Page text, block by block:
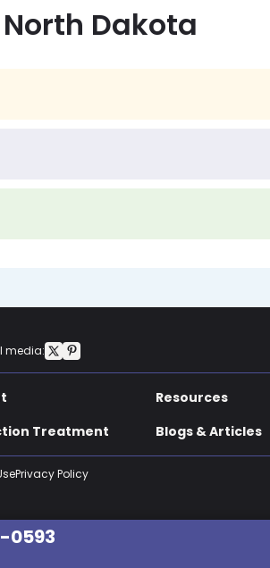
Dakota
media:
Resources
Treatment
Blogs & Articles
Privacy Policy
0593